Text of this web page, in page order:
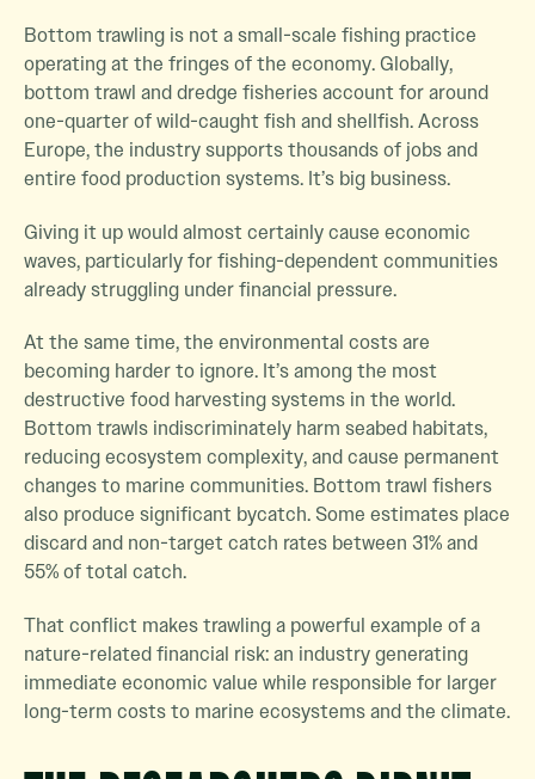
Bottom trawling is not a small-scale fishing practice
operating at the fringes of the economy. Globally,
bottom trawl and dredge fisheries account for around
one-quarter of wild-caught fish and shellfish. Across
Europe, the industry supports thousands of jobs and
entire food production systems. It’s big business.
Giving it up would almost certainly cause economic
waves, particularly for fishing-dependent communities
already struggling under financial pressure.
At the same time, the environmental costs are
becoming harder to ignore. It’s among the most
destructive food harvesting systems in the world.
Bottom trawls indiscriminately harm seabed habitats,
reducing ecosystem complexity, and cause permanent
changes to marine communities. Bottom trawl fishers
also produce significant bycatch. Some estimates place
discard and non-target catch rates between 31% and
55% of total catch.
That conflict makes trawling a powerful example of a
nature-related financial risk: an industry generating
immediate economic value while responsible for larger
long-term costs to marine ecosystems and the climate.